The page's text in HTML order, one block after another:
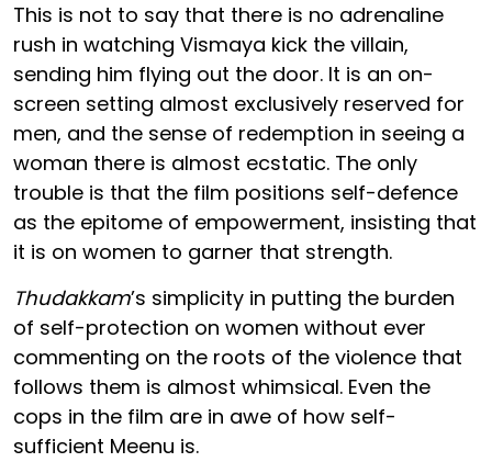
This is not to say that there is no adrenaline
rush in watching Vismaya kick the villain,
sending him flying out the door. It is an on-
screen setting almost exclusively reserved for
men, and the sense of redemption in seeing a
woman there is almost ecstatic. The only
trouble is that the film positions self-defence
as the epitome of empowerment, insisting that
it is on women to garner that strength.
Thudakkam’s simplicity in putting the burden
of self-protection on women without ever
commenting on the roots of the violence that
follows them is almost whimsical. Even the
cops in the film are in awe of how self-
sufficient Meenu is.